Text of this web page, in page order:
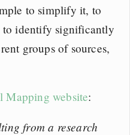
to simplify it, to
to identify significantly
groups of sources,
Mapping website:
from a research